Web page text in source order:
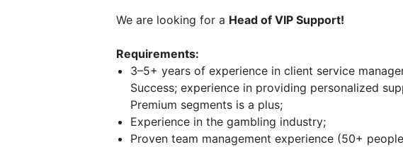
We are looking for a Head of VIP Support!
Requirements:
3–5+ years of experience in client service
Success; experience in providing personalized
Premium segments is a plus;
Experience in the gambling industry;
Proven team management experience (50+